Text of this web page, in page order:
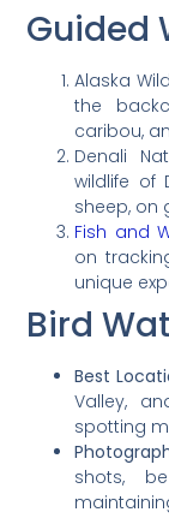
Guided
Alaska
the
caribou,
Denali
wildlife of
sheep, on
Fish and
on
unique
Bird
Best
Valley,
spotting
shots,